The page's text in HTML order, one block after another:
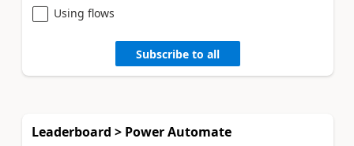
Using flows
Subscribe to all
Leaderboard > Power Automate